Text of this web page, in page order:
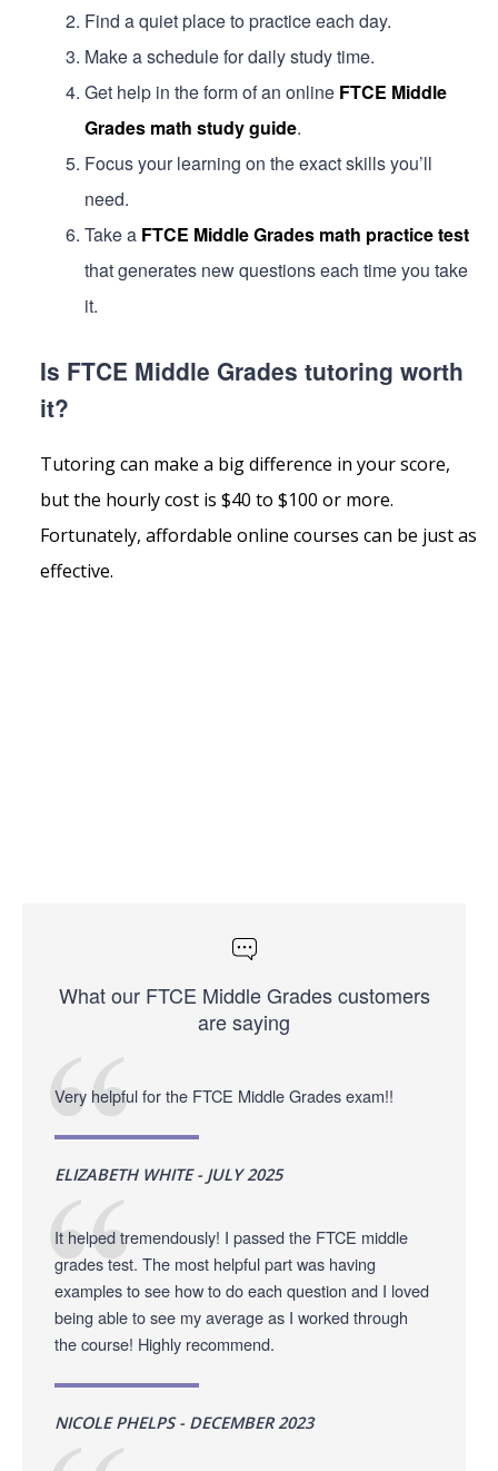
Find a quiet place to practice each day.
Make a schedule for daily study time.
Get help in the form of an online FTCE Middle
Grades math study guide.
Focus your learning on the exact skills you’ll
need.
Take a FTCE Middle Grades math practice test
that generates new questions each time you take
it.
Is FTCE Middle Grades tutoring worth
it?
Tutoring can make a big difference in your score,
but the hourly cost is $40 to $100 or more.
Fortunately, affordable online courses can be just as
effective.
What our FTCE Middle Grades customers
are saying
Very helpful for the FTCE Middle Grades exam!!
ELIZABETH WHITE - JULY 2025
It helped tremendously! I passed the FTCE middle
grades test. The most helpful part was having
examples to see how to do each question and I loved
being able to see my average as I worked through
the course! Highly recommend.
NICOLE PHELPS - DECEMBER 2023